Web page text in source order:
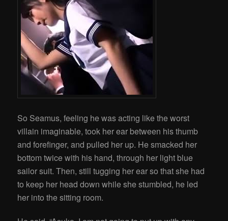
So Seamus, feeling he was acting like the worst
villain imaginable, took her ear between his thumb
and forefinger, and pulled her up. He smacked her
bottom twice with his hand, through her light blue
sailor suit. Then, still tugging her ear so that she had
to keep her head down while she stumbled, he led
her into the sitting room.